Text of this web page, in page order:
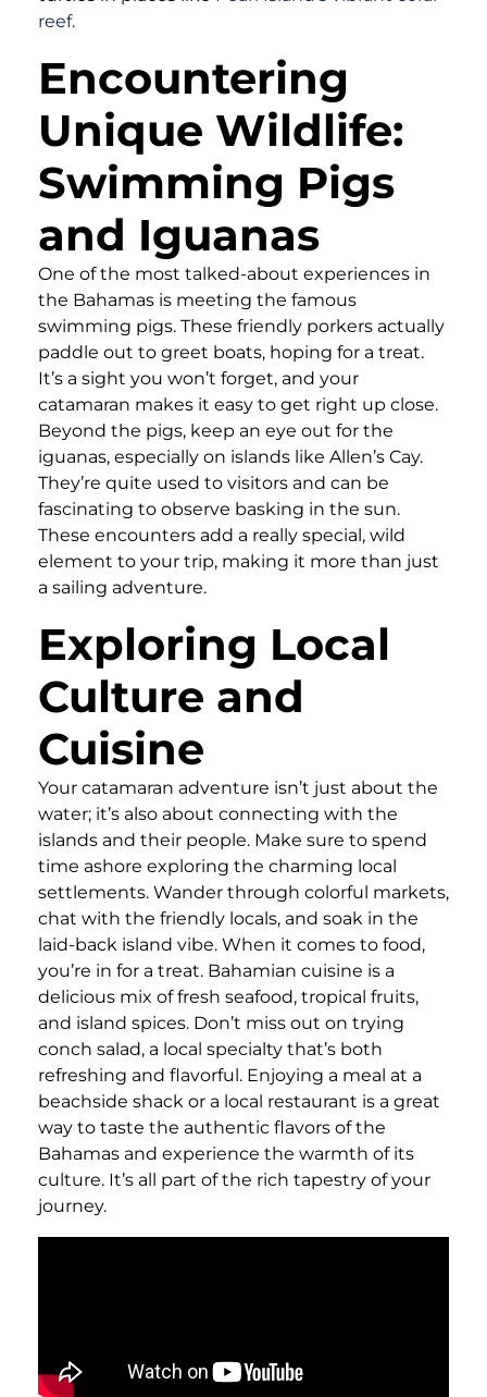
reef.
Encountering
Unique Wildlife:
Swimming Pigs
and Iguanas
One of the most talked-about experiences in
the Bahamas is meeting the famous
swimming pigs. These friendly porkers actually
paddle out to greet boats, hoping for a treat.
It’s a sight you won’t forget, and your
catamaran makes it easy to get right up close.
Beyond the pigs, keep an eye out for the
iguanas, especially on islands like Allen’s Cay.
They’re quite used to visitors and can be
fascinating to observe basking in the sun.
These encounters add a really special, wild
element to your trip, making it more than just
a sailing adventure.
Exploring Local
Culture and
Cuisine
Your catamaran adventure isn’t just about the
water; it’s also about connecting with the
islands and their people. Make sure to spend
time ashore exploring the charming local
settlements. Wander through colorful markets,
chat with the friendly locals, and soak in the
laid-back island vibe. When it comes to food,
you’re in for a treat. Bahamian cuisine is a
delicious mix of fresh seafood, tropical fruits,
and island spices. Don’t miss out on trying
conch salad, a local specialty that’s both
refreshing and flavorful. Enjoying a meal at a
beachside shack or a local restaurant is a great
way to taste the authentic flavors of the
Bahamas and experience the warmth of its
culture. It’s all part of the rich tapestry of your
journey.